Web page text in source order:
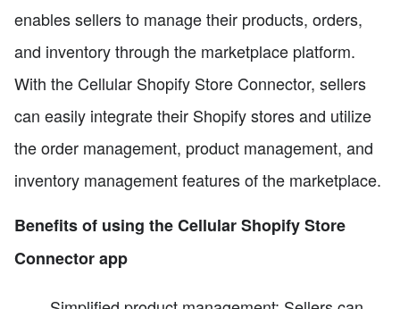
enables sellers to manage their products, orders,
and inventory through the marketplace platform.
With the Cellular Shopify Store Connector, sellers
can easily integrate their Shopify stores and utilize
the order management, product management, and
inventory management features of the marketplace.
Benefits of using the Cellular Shopify Store
Connector app